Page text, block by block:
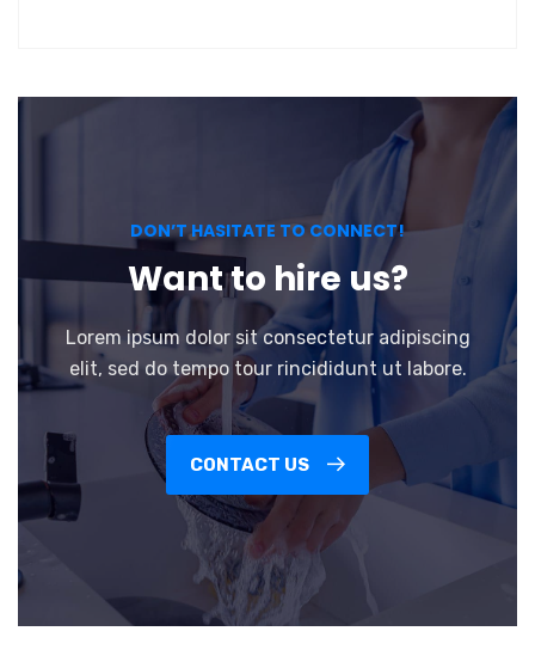
DON’T HASITATE TO CONNECT!
Want to hire us?
Lorem ipsum dolor sit consectetur adipiscing
elit, sed do tempo tour rincididunt ut labore.
CONTACT US